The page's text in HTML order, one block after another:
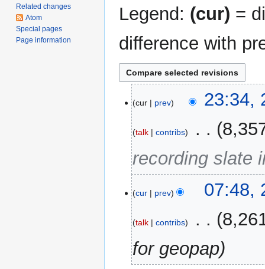
Legend: (cur) =
difference with
August
2014
cur prev 23:34,
talk contribs
recording slate
August
2014
cur prev 07:48,
talk contribs
for geopap
Related changes
Atom
Special pages
Page information